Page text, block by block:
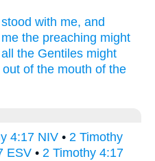
stood with me, and
me the preaching might
the Gentiles might
out of the mouth of the
4:17 NIV • 2 Timothy
ESV • 2 Timothy 4:17